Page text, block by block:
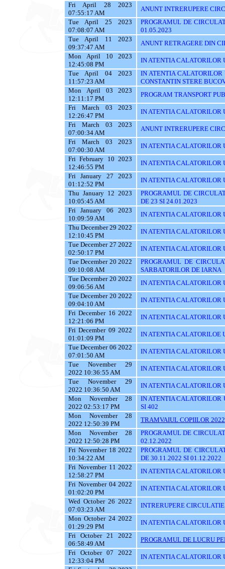
Fri April 28 2023
07:55:17 AM
ANUNT INTRERUPERE
Tue April 25 2023
07:08:07 AM
PROGRAMUL DE
01.05.2023
Tue April 11 2023
09:37:47 AM
ANUNT RETRAGERE DIN
Mon April 10 2023
12:45:08 PM
IN ATENTIA CALATORILOR
Tue April 04 2023
11:57:23 AM
IN ATENTIA
CONSTANTIN STERE
Mon April 03 2023
12:11:17 PM
PROGRAM TRANSPORT
Fri March 03 2023
12:26:47 PM
IN ATENTIA CALATORILOR
Fri March 03 2023
07:00:34 AM
ANUNT INTRERUPERE
Fri March 03 2023
07:00:30 AM
IN ATENTIA CALATORILOR
Fri February 10 2023
12:46:55 PM
IN ATENTIA CALATORILOR
Fri January 27 2023
01:12:52 PM
IN ATENTIA CALATORILOR
Thu January 12 2023
10:05:45 AM
PROGRAMUL DE
DE 23 SI 24.01.2023
Fri January 06 2023
10:09:59 AM
IN ATENTIA CALATORILOR
Thu December 29 2022
12:10:45 PM
IN ATENTIA CALATORILOR
Tue December 27 2022
02:50:17 PM
IN ATENTIA CALATORILOR
Tue December 20 2022
09:10:08 AM
PROGRAMUL DE
SARBATORILOR DE IARNA
Tue December 20 2022
09:06:56 AM
IN ATENTIA CALATORILOR
Tue December 20 2022
09:04:10 AM
IN ATENTIA CALATORILOR
Fri December 16 2022
12:21:06 PM
IN ATENTIA CALATORILOR
Fri December 09 2022
01:01:09 PM
IN ATENTIA CALATORILOE
Tue December 06 2022
07:01:50 AM
IN ATENTIA CALATORILOR
Tue November 29
2022 10:36:55 AM
IN ATENTIA CALATORILOR
Tue November 29
2022 10:36:50 AM
IN ATENTIA CALATORILOR
Mon November 28
2022 02:53:17 PM
IN ATENTIA CALATORILOR
SI 402
Mon November 28
2022 12:50:39 PM
TRAMVAIUL COPIILOR 2022
Mon November 28
2022 12:50:28 PM
PROGRAMUL DE
02.12.2022
Fri November 18 2022
10:34:22 AM
PROGRAMUL DE
DE 30.11.2022 SI 01.12.2022
Fri November 11 2022
12:58:27 PM
IN ATENTIA CALATORILOR
Fri November 04 2022
01:02:20 PM
IN ATENTIA CALATORILOR
Wed October 26 2022
07:03:23 AM
INTRERUPERE
Mon October 24 2022
01:29:29 PM
IN ATENTIA CALATORILOR
Fri October 21 2022
06:58:49 AM
PROGRAMUL DE LUCRU
Fri October 07 2022
12:33:04 PM
IN ATENTIA CALATORILOR